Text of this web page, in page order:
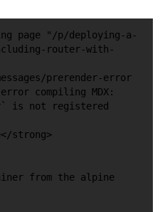
page "/p/deploying-a-
router-with-
prerender-error
compiling MDX:
is not registered